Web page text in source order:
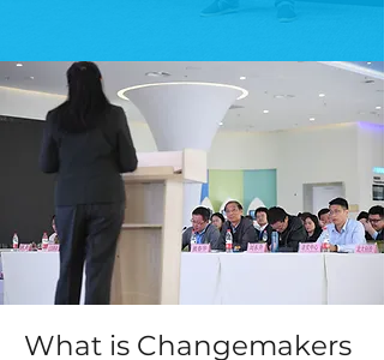
What is Changemakers